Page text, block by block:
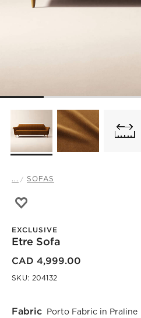
... SOFAS
EXCLUSIVE
Etre Sofa
CAD 4,999.00
SKU: 204132
Fabric Porto Fabric in Praline